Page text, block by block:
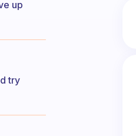
up
try